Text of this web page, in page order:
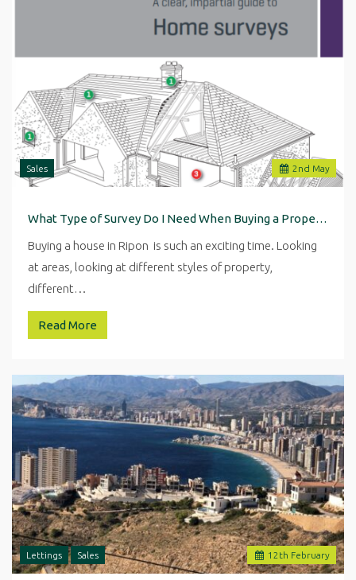
2 nd May
Sales
What Type of Survey Do I Need When Buying a Property in Ripon
Buying a house in Ripon is such an exciting time. Looking
at areas, looking at different styles of property,
different…
Read More
12 th February
Lettings Sales